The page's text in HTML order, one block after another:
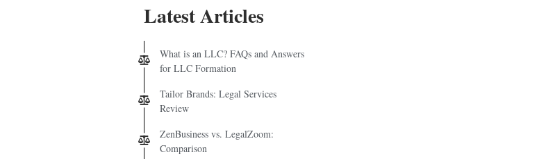
Latest Articles
What is an LLC? FAQs and Answers
for LLC Formation
Tailor Brands: Legal Services
Review
ZenBusiness vs. LegalZoom:
Comparison